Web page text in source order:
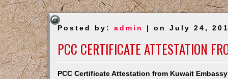
Posted by:admin | on July 24,
PCC CERTIFICATE ATTESTATION
PCC Certificate Attestation from Kuwait